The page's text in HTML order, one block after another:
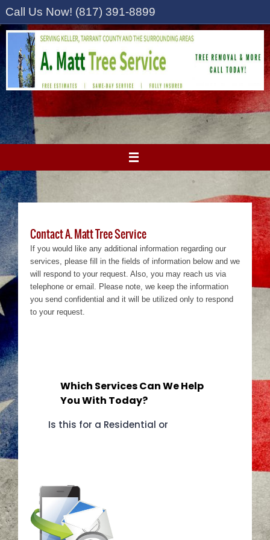
content
Call Us Now! (817) 391-8899
Contact A. Matt Tree Service
If you would like any additional information regarding our
services, please fill in the fields of information below and we
will respond to your request. Also, you may reach us via
telephone or email. Please note, we keep the information
you send confidential and it will be utilized only to respond
to your request.